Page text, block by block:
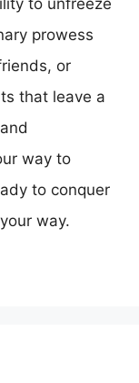
to unfreeze
prowess
or
that leave a
way to
to conquer
way.